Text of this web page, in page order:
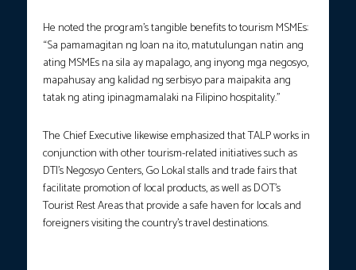
He noted the program’s tangible benefits to tourism MSMEs:
“Sa pamamagitan ng loan na ito, matutulungan natin ang
ating MSMEs na sila ay mapalago, ang inyong mga negosyo,
mapahusay ang kalidad ng serbisyo para maipakita ang
tatak ng ating ipinagmamalaki na Filipino hospitality.”
The Chief Executive likewise emphasized that TALP works in
conjunction with other tourism-related initiatives such as
DTI’s Negosyo Centers, Go Lokal stalls and trade fairs that
facilitate promotion of local products, as well as DOT’s
Tourist Rest Areas that provide a safe haven for locals and
foreigners visiting the country’s travel destinations.